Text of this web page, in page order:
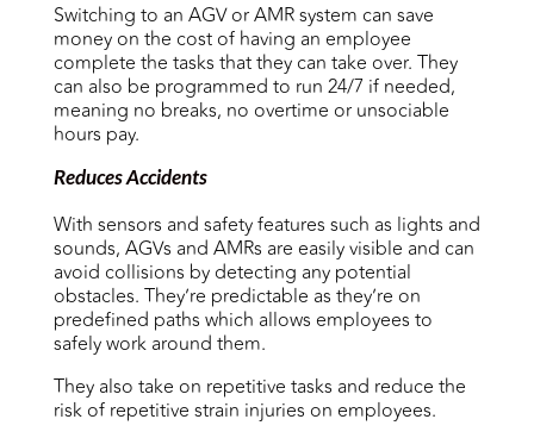
Switching to an AGV or AMR system can save
money on the cost of having an employee
complete the tasks that they can take over. They
can also be programmed to run 24/7 if needed,
meaning no breaks, no overtime or unsociable
hours pay.
Reduces Accidents
With sensors and safety features such as lights and
sounds, AGVs and AMRs are easily visible and can
avoid collisions by detecting any potential
obstacles. They’re predictable as they’re on
predefined paths which allows employees to
safely work around them.
They also take on repetitive tasks and reduce the
risk of repetitive strain injuries on employees.